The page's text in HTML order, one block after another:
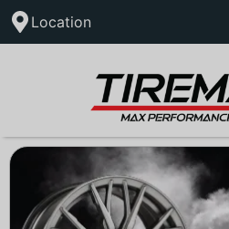
Location